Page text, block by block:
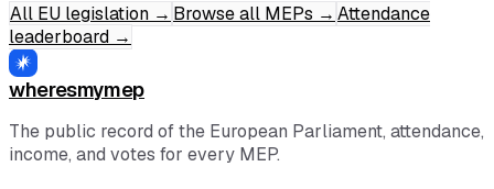
All EU legislation → Browse all MEPs → Attendance
leaderboard →
wheresmymep
The public record of the European Parliament, attendance,
income, and votes for every MEP.